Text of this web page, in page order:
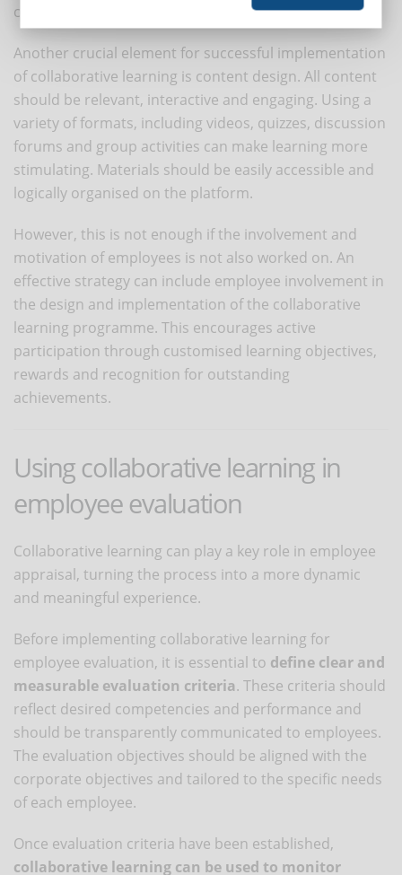
communication and performance management.
Another crucial element for successful implementation
of collaborative learning is content design. All content
should be relevant, interactive and engaging. Using a
variety of formats, including videos, quizzes, discussion
forums and group activities can make learning more
stimulating. Materials should be easily accessible and
logically organised on the platform.
However, this is not enough if the involvement and
motivation of employees is not also worked on. An
effective strategy can include employee involvement in
the design and implementation of the collaborative
learning programme. This encourages active
participation through customised learning objectives,
rewards and recognition for outstanding
achievements.
Using collaborative learning in
employee evaluation
Collaborative learning can play a key role in employee
appraisal, turning the process into a more dynamic
and meaningful experience.
Before implementing collaborative learning for
employee evaluation, it is essential to define clear and
measurable evaluation criteria. These criteria should
reflect desired competencies and performance and
should be transparently communicated to employees.
The evaluation objectives should be aligned with the
corporate objectives and tailored to the specific needs
of each employee.
Once evaluation criteria have been established,
collaborative learning can be used to monitor